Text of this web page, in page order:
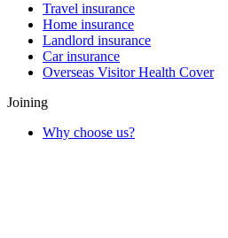
Travel insurance
Home insurance
Landlord insurance
Car insurance
Overseas Visitor Health Cover
Joining
Why choose us?